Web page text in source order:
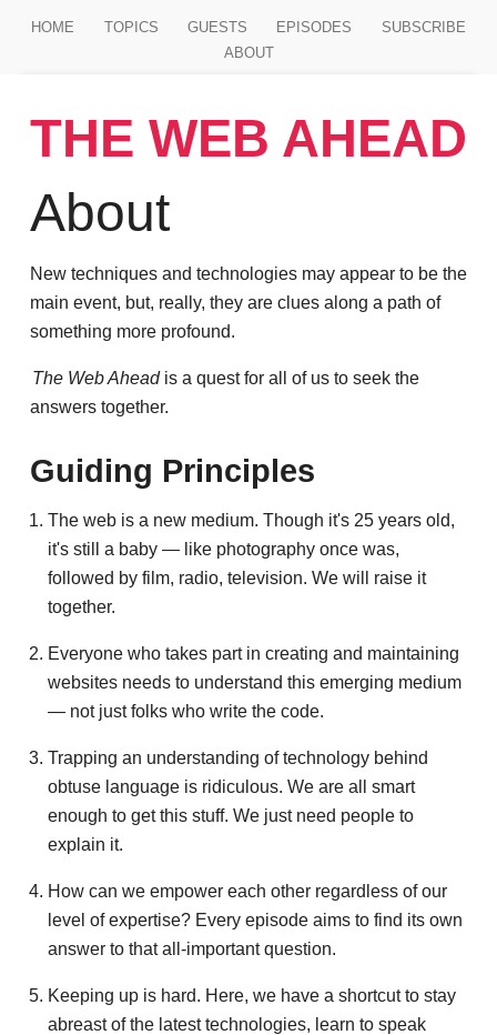
HOME TOPICS GUESTS EPISODES
SUBSCRIBE
ABOUT
THE WEB AHEAD
About
New techniques and technologies may appear to be the
main event, but, really, they are clues along a path of
something more profound.
The Web Aheadis a quest for all of us to seek the
answers together.
Guiding Principles
The web is a new medium. Though it's 25 years old,
it's still a baby — like photography once was,
followed by film, radio, television. We will raise it
together.
Everyone who takes part in creating and maintaining
websites needs to understand this emerging medium
— not just folks who write the code.
Trapping an understanding of technology behind
obtuse language is ridiculous. We are all smart
enough to get this stuff. We just need people to
explain it.
How can we empower each other regardless of our
level of expertise? Every episode aims to find its own
answer to that all-important question.
Keeping up is hard. Here, we have a shortcut to stay
abreast of the latest technologies, learn to speak